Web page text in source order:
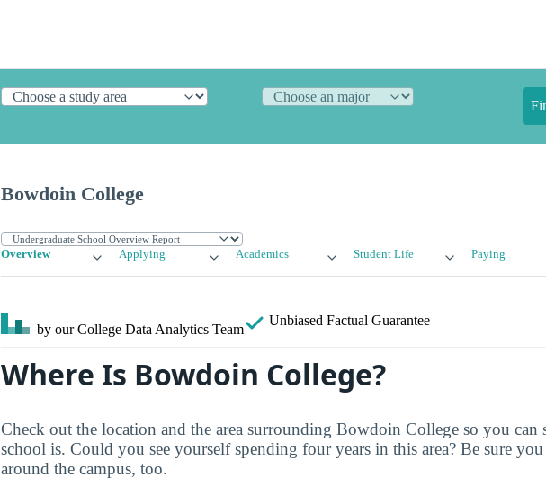
Bowdoin College
Overview Applying Academics Student Life Paying
by our College Data Analytics Team
Unbiased Factual Guarantee
Where Is Bowdoin College?
Check out the location and the area surrounding Bowdoin College so you can
school is. Could you see yourself spending four years in this area? Be sure you
around the campus, too.